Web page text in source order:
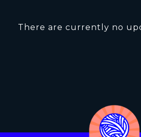
There are currently no